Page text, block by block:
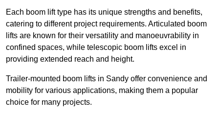
Each boom lift type has its unique strengths and benefits,
catering to different project requirements. Articulated boom
lifts are known for their versatility and manoeuvrability in
confined spaces, while telescopic boom lifts excel in
providing extended reach and height.
Trailer-mounted boom lifts in Sandy offer convenience and
mobility for various applications, making them a popular
choice for many projects.